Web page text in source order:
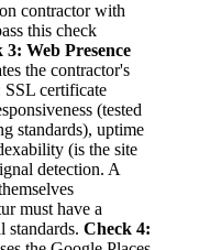
contractor with
this check
3: Web Presence
the contractor's
certificate
(tested
standards), uptime
(is the site
detection. A
must have a
standards. Check 4: